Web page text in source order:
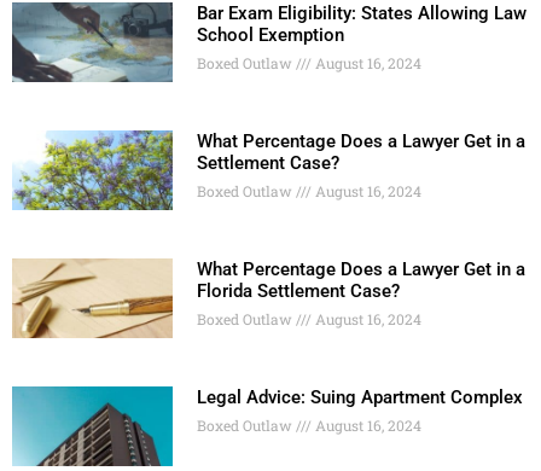
Bar Exam Eligibility: States Allowing Law
School Exemption
Boxed Outlaw August 16, 2024
What Percentage Does a Lawyer Get in a
Settlement Case?
Boxed Outlaw August 16, 2024
What Percentage Does a Lawyer Get in a
Florida Settlement Case?
Boxed Outlaw August 16, 2024
Legal Advice: Suing Apartment Complex
Boxed Outlaw August 16, 2024